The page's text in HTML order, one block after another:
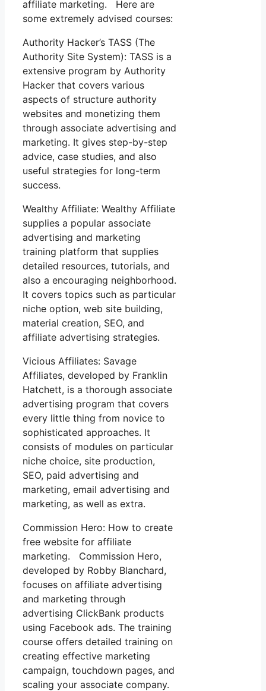
affiliate marketing. Here are
some extremely advised courses:
Authority Hacker’s TASS (The
Authority Site System): TASS is a
extensive program by Authority
Hacker that covers various
aspects of structure authority
websites and monetizing them
through associate advertising and
marketing. It gives step-by-step
advice, case studies, and also
useful strategies for long-term
success.
Wealthy Affiliate: Wealthy Affiliate
supplies a popular associate
advertising and marketing
training platform that supplies
detailed resources, tutorials, and
also a encouraging neighborhood.
It covers topics such as particular
niche option, web site building,
material creation, SEO, and
affiliate advertising strategies.
Vicious Affiliates: Savage
Affiliates, developed by Franklin
Hatchett, is a thorough associate
advertising program that covers
every little thing from novice to
sophisticated approaches. It
consists of modules on particular
niche choice, site production,
SEO, paid advertising and
marketing, email advertising and
marketing, as well as extra.
Commission Hero: How to create
free website for affiliate
marketing. Commission Hero,
developed by Robby Blanchard,
focuses on affiliate advertising
and marketing through
advertising ClickBank products
using Facebook ads. The training
course offers detailed training on
creating effective marketing
campaign, touchdown pages, and
scaling your associate company.